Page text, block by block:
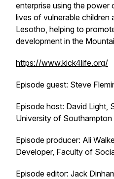
enterprise using the
lives of vulnerable children
Lesotho, helping to
development in the
https://www.kick4life.org/
Episode guest: Steve
Episode host: David Light,
University of Southampton
Episode producer: Ali
Developer, Faculty of
Episode editor: Jack